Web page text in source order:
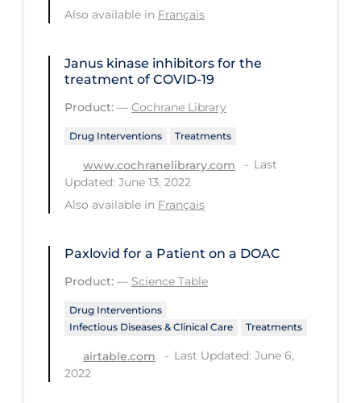
Rapid Testing
Recreation
Schools & Learning
Serological Testing
Socio-cultural
Sterilization
Also available in Français
Janus kinase inhibitors for the
treatment of COVID‐19
Product: — Cochrane Library
Drug Interventions Treatments
www.cochranelibrary.com
Last
Updated: June 13, 2022
Also available in Français
Paxlovid for a Patient on a DOAC
Product: — Science Table
Drug Interventions
Infectious Diseases & Clinical Care
Treatments
airtable.com
Last Updated: June 6,
2022